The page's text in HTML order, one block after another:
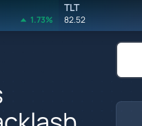
1.73%
TLT
82.52